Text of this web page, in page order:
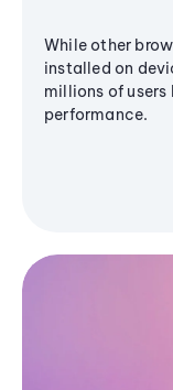
While other
installed on
millions of
performance.